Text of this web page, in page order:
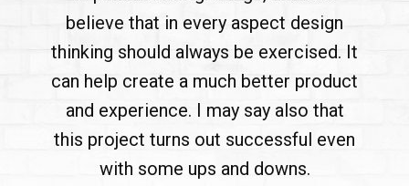
believe that in every aspect design
thinking should always be exercised. It
can help create a much better product
and experience. I may say also that
this project turns out successful even
with some ups and downs.